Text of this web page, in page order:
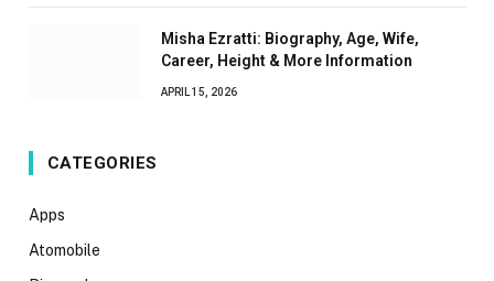
Misha Ezratti: Biography, Age, Wife,
Career, Height & More Information
APRIL 15, 2026
CATEGORIES
Apps
Atomobile